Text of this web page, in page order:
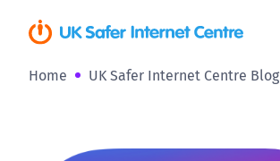
Home UK Safer Internet Centre Blog